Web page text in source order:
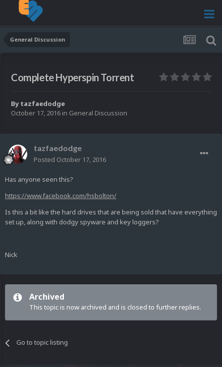
General Discussion
Complete Hyperspin Torrent
By tazfaedodge
October 17, 2016 in General Discussion
tazfaedodge
Posted October 17, 2016
Has anyone seen this?
https://www.facebook.com/hsbolton/
Is this a bit like the hard drives that are being sold that have everything
set up, along with dodgy spyware and key loggers?
Nick
Archived
This topic is now archived and is closed to further replies.
Go to topic listing